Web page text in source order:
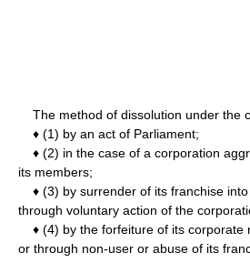
The method of dissolution under the
♦ (1) by an act of Parliament;
♦ (2) in the case of a corporation
its members;
♦ (3) by surrender of its franchise
through voluntary action of the
♦ (4) by the forfeiture of its corporate
or through non-user or abuse of its